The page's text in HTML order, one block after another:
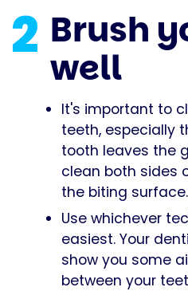
2 Brush
well
It's important to
teeth, especially
tooth leaves the
clean both sides
the biting surface.
Use whichever
easiest. Your
show you some
between your